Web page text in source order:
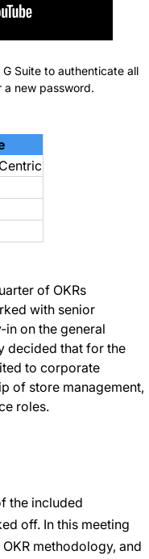
G Suite to authenticate all
a new password.
of OKRs
with senior
on the general
decided that for the
to corporate
of store management,
roles.
the included
off. In this meeting
methodology, and